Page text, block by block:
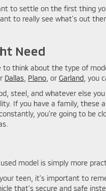
to settle on the first thing
to really see what’s out
Need
think about the type of
Dallas Plano , or Garland , you
steel, and whatever else
If you have a family, these
you’re going to be
model is simply more
teen, it’s important to
that’s secure and safe